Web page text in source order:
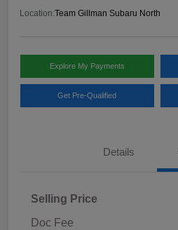
Location:Team Gillman Subaru North
Explore My Payments
Get Pre-Qualified
Details
Selling Price
Doc Fee